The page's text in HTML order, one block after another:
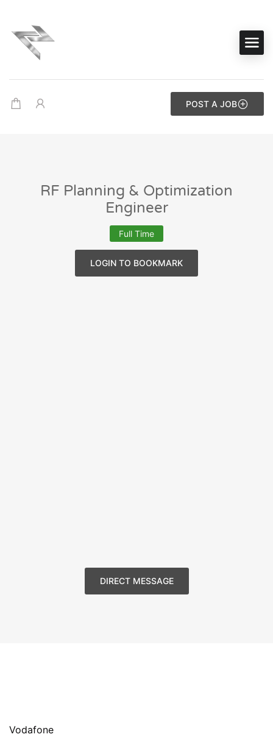
POST A JOB
RF Planning & Optimization
Engineer
Full Time
LOGIN TO BOOKMARK
DIRECT MESSAGE
Vodafone